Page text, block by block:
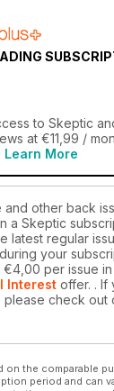
Sphere Filled
REVIEWS
to Death:
Identity, The
for Political
JUNIOR
and
Worse, by Daniel
to Skeptic
at €11,99 /
Learn More
and other back
a Skeptic
latest regular
your
€4,00 per issue
Interest offer. . If
please check out
on the comparable
period and can